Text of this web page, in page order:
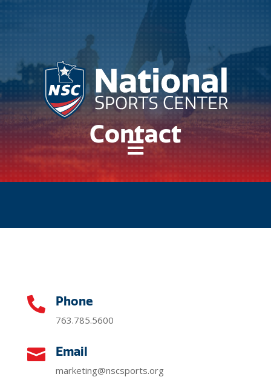

Contact
 Phone
763.785.5600
 Email
marketing@nscsports.org